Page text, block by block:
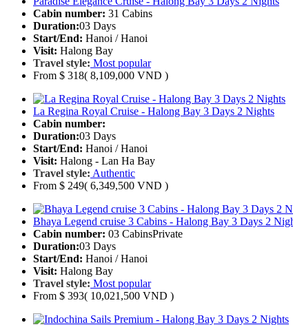
Cabin number: 31 Cabins
Duration:03 Days
Start/End: Hanoi / Hanoi
Visit: Halong Bay
Travel style: Most popular
From $ 318( 8,109,000 VND )
La Regina Royal Cruise - Halong Bay 3 Days 2 Nights
Cabin number:
Duration:03 Days
Start/End: Hanoi / Hanoi
Visit: Halong - Lan Ha Bay
Travel style: Authentic
From $ 249( 6,349,500 VND )
Bhaya Legend cruise 3 Cabins - Halong Bay 3 Days 2
Cabin number: 03 CabinsPrivate
Duration:03 Days
Start/End: Hanoi / Hanoi
Visit: Halong Bay
Travel style: Most popular
From $ 393( 10,021,500 VND )